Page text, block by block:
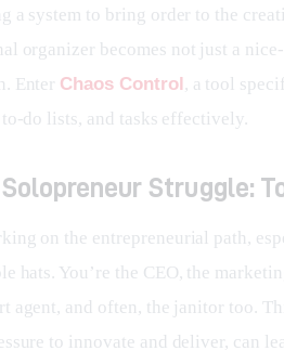
a system to bring order to the
organizer becomes not just a
Enter Chaos Control , a tool
do lists, and tasks effectively.
Struggle:
on the entrepreneurial path,
hats. You’re the CEO, the
agent, and often, the janitor too.
to innovate and deliver, can